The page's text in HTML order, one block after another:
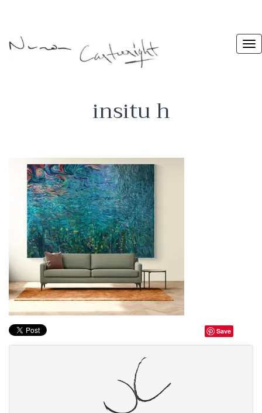
insitu h
Save